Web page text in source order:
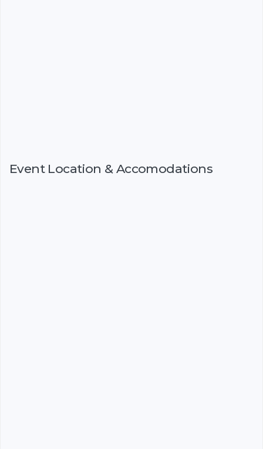
Event Location & Accomodations